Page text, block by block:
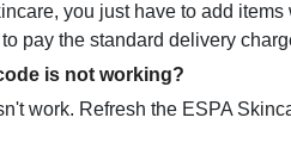
you just have to add
pay the standard delivery
is not working?
work. Refresh the ESPA